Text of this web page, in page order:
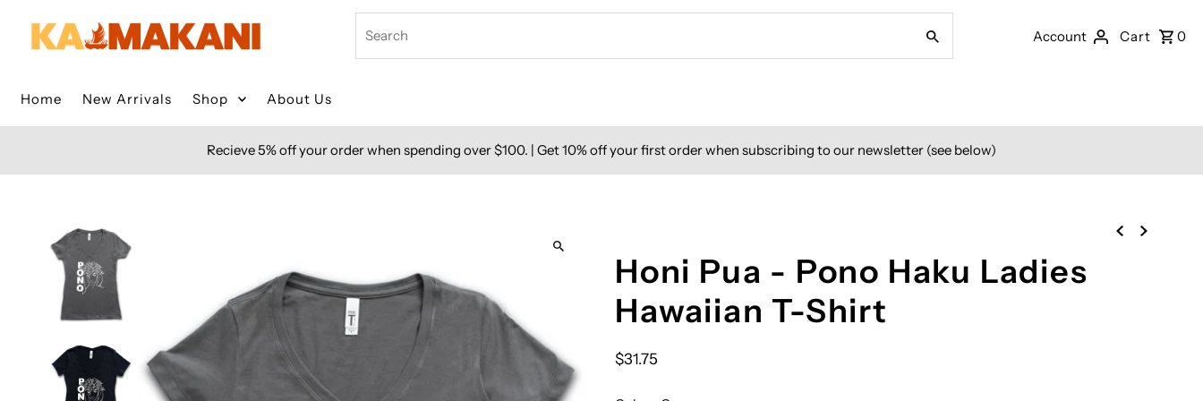
Skip to content
Account Cart 0
Home New Arrivals Shop About Us
Recieve 5% off your order when spending over $100. | Get 10% off your first order when subscribing to our newsletter (see below)
Honi Pua - Pono Haku Ladies
Hawaiian T-Shirt
$31.75